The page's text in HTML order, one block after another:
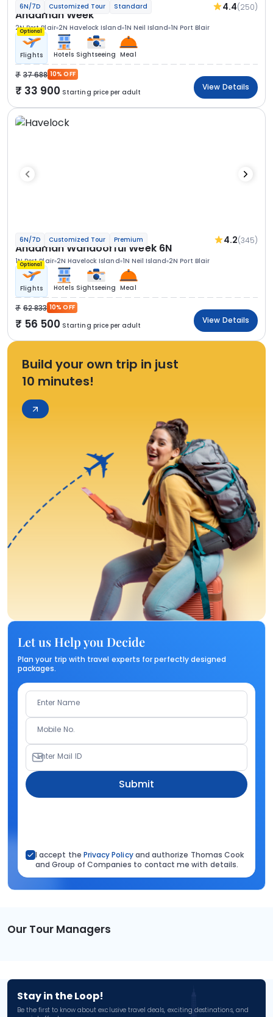
6N/7D Customized Tour Standard 4.4(250)
Andaman Week
2N Port Blair 2N Havelock Island 1N Neil Island 1N Port Blair
Optional
Flights Hotels Sightseeing Meal
37 688 10% OFF
33 900 Starting price per adult
View Details
6N/7D Customized Tour Premium 4.2(345)
Andaman Wandoorful Week 6N
1N Port Blair 2N Havelock Island 1N Neil Island 2N Port Blair
Optional
Flights Hotels Sightseeing Meal
62 833 10% OFF
56 500 Starting price per adult
View Details
Build your own trip in just
10 minutes!
Let us Help you Decide
Plan your trip with travel experts for perfectly designed
packages.
Enter Name
Mobile No.
Enter Mail ID
Submit
I accept the Privacy Policyand authorize Thomas Cook
and Group of Companies to contact me with details.
Our Tour Managers
Stay in the Loop!
Be the first to know about exclusive travel deals, exciting destinations, and